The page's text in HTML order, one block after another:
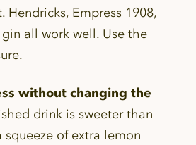
Hendricks, Empress 1908,
all work well. Use the
without changing the
drink is sweeter than
squeeze of extra lemon